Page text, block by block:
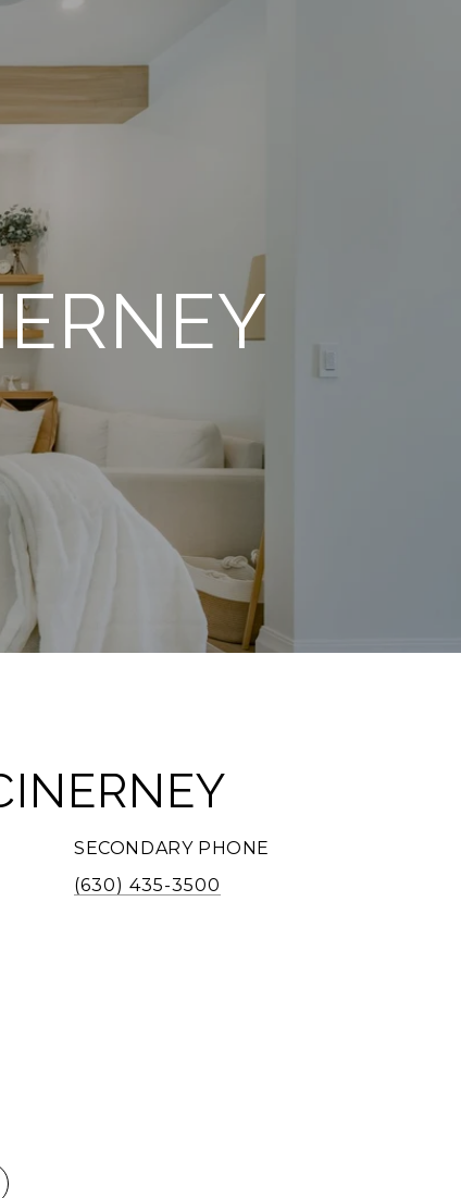
SECONDARY PHONE
(630) 435-3500